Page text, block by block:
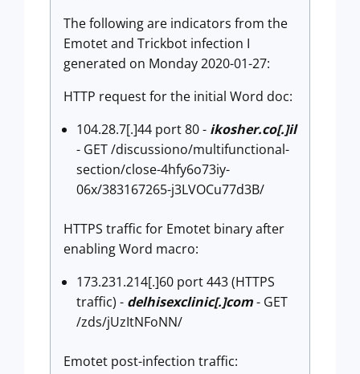
The following are indicators from the
Emotet and Trickbot infection I
generated on Monday 2020-01-27:
HTTP request for the initial Word doc:
104.28.7[.]44 port 80 - ikosher.co[.]il
- GET /discussiono/multifunctional-
section/close-4hfy6o73iy-
06x/383167265-j3LVOCu77d3B/
HTTPS traffic for Emotet binary after
enabling Word macro:
173.231.214[.]60 port 443 (HTTPS
traffic) - delhisexclinic[.]com- GET
/zds/jUzItNFoNN/
Emotet post-infection traffic: